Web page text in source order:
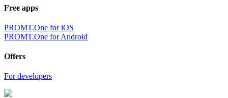
Free apps
PROMT.One for iOS
PROMT.One for Android
Offers
For developers